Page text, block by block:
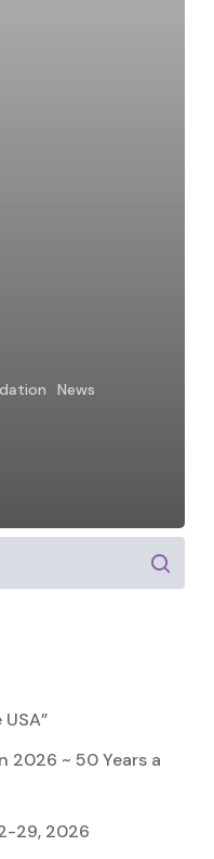
News
2026 ~ 50 Years a
29, 2026